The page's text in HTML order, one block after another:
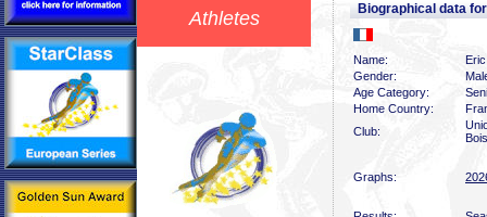
Athletes Biographical data
Name:
Gender:
Age Category:
Home Country:
Club:
Bois
Graphs: